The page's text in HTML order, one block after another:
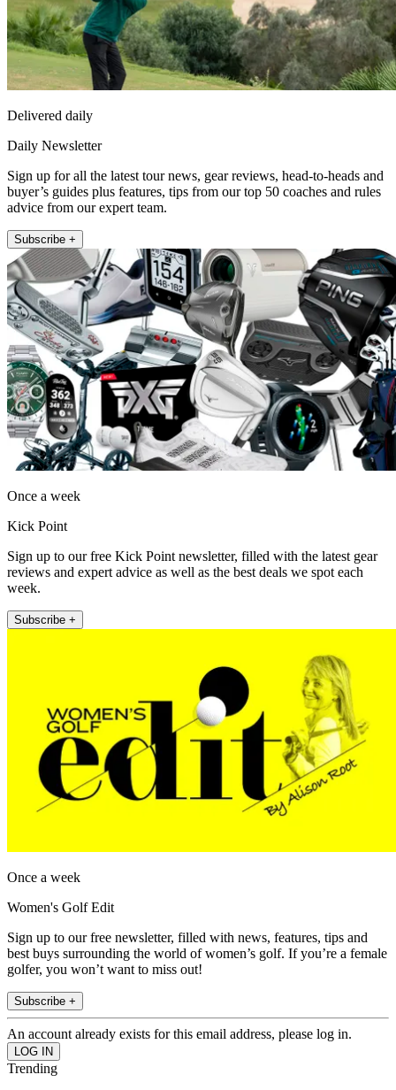
Delivered daily
Daily Newsletter
Sign up for all the latest tour news, gear reviews, head-to-heads and
buyer’s guides plus features, tips from our top 50 coaches and rules
advice from our expert team.
Subscribe +
Once a week
Kick Point
Sign up to our free Kick Point newsletter, filled with the latest gear
reviews and expert advice as well as the best deals we spot each
week.
Subscribe +
Once a week
Women's Golf Edit
Sign up to our free newsletter, filled with news, features, tips and
best buys surrounding the world of women’s golf. If you’re a female
golfer, you won’t want to miss out!
Subscribe +
An account already exists for this email address, please log in.
Trending